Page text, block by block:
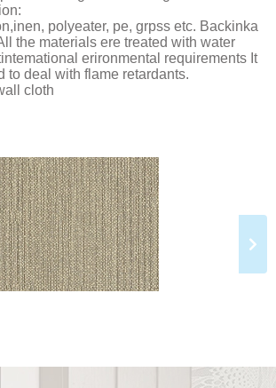
polyeater, pe, grpss etc. Backinka
the materials ere treated with water
erironmental requirements It
to deal with flame retardants.
cloth